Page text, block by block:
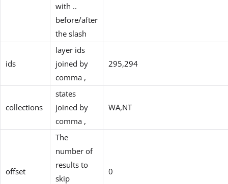
with ..
before/after
the slash
ids
layer ids
joined by
comma ,
295,294
collections
states
joined by
comma ,
WA,NT
offset
The
number of
results to
skip
0